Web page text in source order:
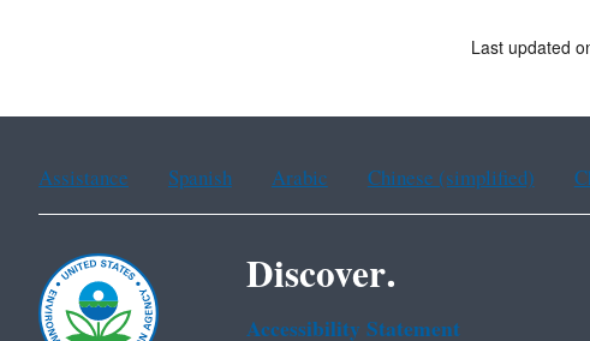
Last updated
Assistance Spanish Arabic Chinese (simplified)
Discover.
Accessibility Statement